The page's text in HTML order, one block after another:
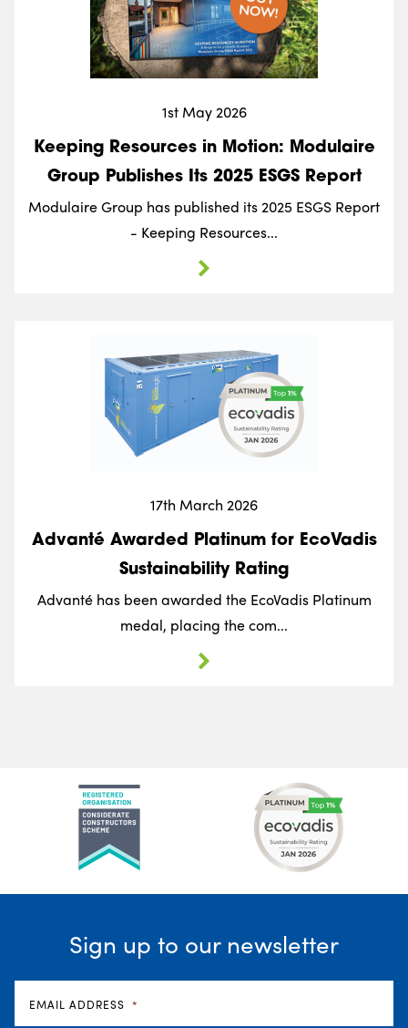
1st May 2026
Keeping Resources in Motion: Modulaire
Group Publishes Its 2025 ESGS Report
Modulaire Group has published its 2025 ESGS Report
- Keeping Resources...
17th March 2026
Advanté Awarded Platinum for EcoVadis
Sustainability Rating
Advanté has been awarded the EcoVadis Platinum
medal, placing the com...
Sign up to our newsletter
EMAIL ADDRESS *